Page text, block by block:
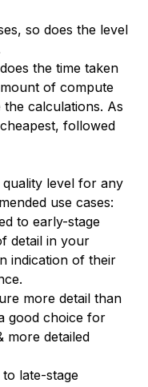
so does the level
the time taken
of compute
calculations. As
followed
level for any
use cases:
to early-stage
detail in your
indication of their
more detail than
good choice for
more detailed
late-stage